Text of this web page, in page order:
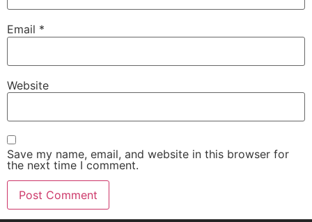
Email *
Website
Save my name, email, and website in this browser for
the next time I comment.